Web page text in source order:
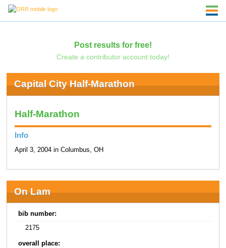
Post results for free!
Create a contributor account today!
Capital City Half-Marathon
Half-Marathon
Info
April 3, 2004 in Columbus, OH
On Lam
bib number:
2175
overall place: